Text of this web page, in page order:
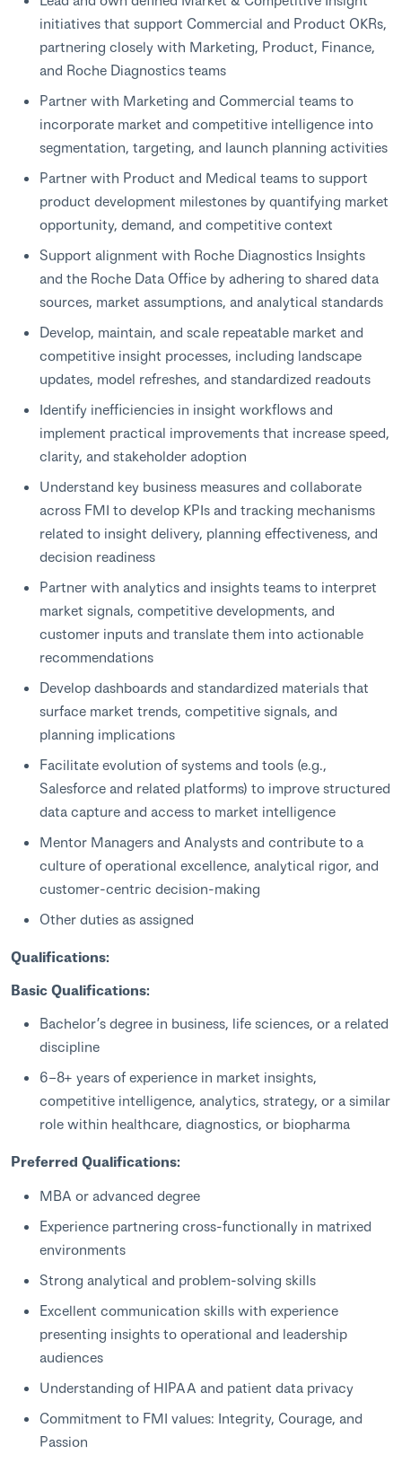
initiatives that support Commercial and Product OKRs,
partnering closely with Marketing, Product, Finance,
and Roche Diagnostics teams
Partner with Marketing and Commercial teams to
incorporate market and competitive intelligence into
segmentation, targeting, and launch planning activities
Partner with Product and Medical teams to support
product development milestones by quantifying market
opportunity, demand, and competitive context
Support alignment with Roche Diagnostics Insights
and the Roche Data Office by adhering to shared data
sources, market assumptions, and analytical standards
Develop, maintain, and scale repeatable market and
competitive insight processes, including landscape
updates, model refreshes, and standardized readouts
Identify inefficiencies in insight workflows and
implement practical improvements that increase speed,
clarity, and stakeholder adoption
Understand key business measures and collaborate
across FMI to develop KPIs and tracking mechanisms
related to insight delivery, planning effectiveness, and
decision readiness
Partner with analytics and insights teams to interpret
market signals, competitive developments, and
customer inputs and translate them into actionable
recommendations
Develop dashboards and standardized materials that
surface market trends, competitive signals, and
planning implications
Facilitate evolution of systems and tools (e.g.,
Salesforce and related platforms) to improve structured
data capture and access to market intelligence
Mentor Managers and Analysts and contribute to a
culture of operational excellence, analytical rigor, and
customer‑centric decision‑making
Other duties as assigned
Qualifications:
Basic Qualifications:
Bachelor’s degree in business, life sciences, or a related
discipline
6–8+ years of experience in market insights,
competitive intelligence, analytics, strategy, or a similar
role within healthcare, diagnostics, or biopharma
Preferred Qualifications:
MBA or advanced degree
Experience partnering cross‑functionally in matrixed
environments
Strong analytical and problem‑solving skills
Excellent communication skills with experience
presenting insights to operational and leadership
audiences
Understanding of HIPAA and patient data privacy
Commitment to FMI values: Integrity, Courage, and
Passion